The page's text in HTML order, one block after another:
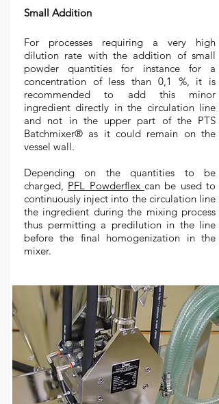
Small Addition
For processes requiring a very high
dilution rate with the addition of small
powder quantities for instance for a
concentration of less than 0,1 %, it is
recommended to add this minor
ingredient directly in the circulation line
and not in the upper part of the PTS
Batchmixer® as it could remain on the
vessel wall.
Depending on the quantities to be
charged, PFL Powderflexcan be used to
continuously inject into the circulation line
the ingredient during the mixing process
thus permitting a predilution in the line
before the final homogenization in the
mixer.